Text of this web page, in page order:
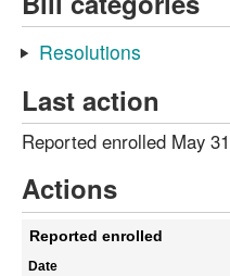
Resolutions
Last action
Reported enrolled May
Actions
Reported enrolled